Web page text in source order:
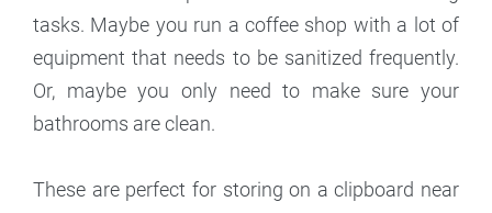
tasks. Maybe you run a coffee shop with a lot of
equipment that needs to be sanitized frequently.
Or, maybe you only need to make sure your
bathrooms are clean.
These are perfect for storing on a clipboard near